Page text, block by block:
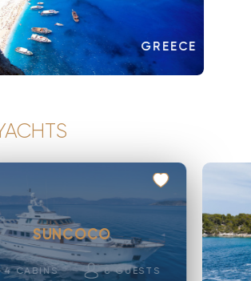
GREECE
4 CABINS 8 GUESTS
SUNCOCO